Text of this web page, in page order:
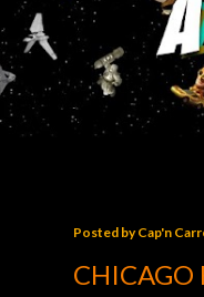
Posted byCap'n
CHICAGO